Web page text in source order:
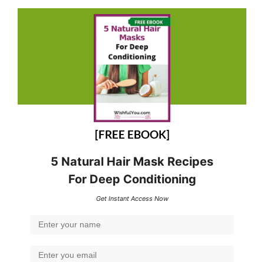
[FREE EBOOK]
5 Natural Hair Mask Recipes
For Deep Conditioning
Get Instant Access Now